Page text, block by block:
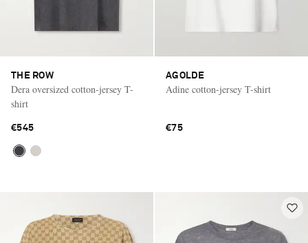
THE ROW
Dera oversized cotton-jersey T-
shirt
€545
AGOLDE
Adine cotton-jersey T-shirt
€75